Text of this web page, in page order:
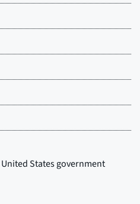
United States government